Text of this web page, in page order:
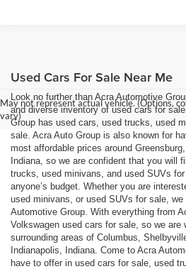
May not represent actual vehicle. (Options,
vary)
Used Cars For Sale Near Me
Look no further than Acra Automotive
and diverse inventory of used cars for
Group has used cars, used trucks, used
sale. Acra Auto Group is also known for
most affordable prices around
Indiana, so we are confident that you will
trucks, used minivans, and used SUVs
anyone’s budget. Whether you are
used minivans, or used SUVs for sale,
Automotive Group. With everything from
Volkswagen used cars for sale, so we are
surrounding areas of Columbus,
Indianapolis, Indiana. Come to Acra
have to offer in used cars for sale, used